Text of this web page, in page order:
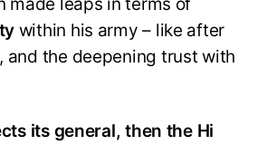
within his army – like after
and the deepening trust with
its general, then the Hi